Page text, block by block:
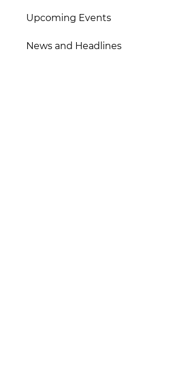
Upcoming Events
News and Headlines